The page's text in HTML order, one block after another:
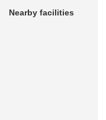
Nearby facilities